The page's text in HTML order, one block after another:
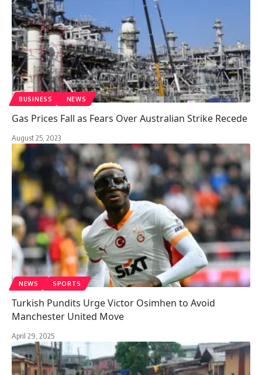
BUSINESS NEWS
Gas Prices Fall as Fears Over Australian Strike Recede
August 25, 2023
NEWS SPORTS
Turkish Pundits Urge Victor Osimhen to Avoid
Manchester United Move
April 29, 2025